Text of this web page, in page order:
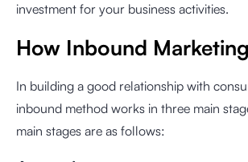
investment for your business activities.
How Inbound
In building a good relationship with
inbound method works in three main
main stages are as follows: